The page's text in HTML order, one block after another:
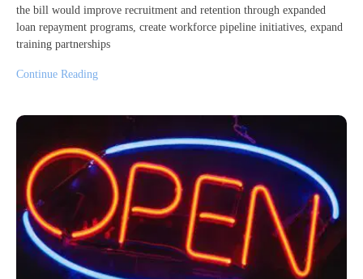
the bill would improve recruitment and retention through expanded
loan repayment programs, create workforce pipeline initiatives, expand
training partnerships
Continue Reading